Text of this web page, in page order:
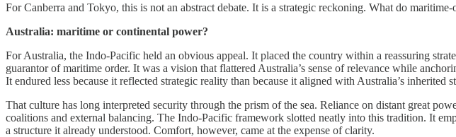
For Canberra and Tokyo, this is not an abstract debate. It is a strategic reckoning. What do
Australia: maritime or continental power?
For Australia, the Indo-Pacific held an obvious appeal. It placed the country within a reassuring
guarantor of maritime order. It was a vision that flattered Australia’s sense of relevance while
It endured less because it reflected strategic reality than because it aligned with Australia’s inherited
That culture has long interpreted security through the prism of the sea. Reliance on distant great
coalitions and external balancing. The Indo-Pacific framework slotted neatly into this tradition. It
a structure it already understood. Comfort, however, came at the expense of clarity.